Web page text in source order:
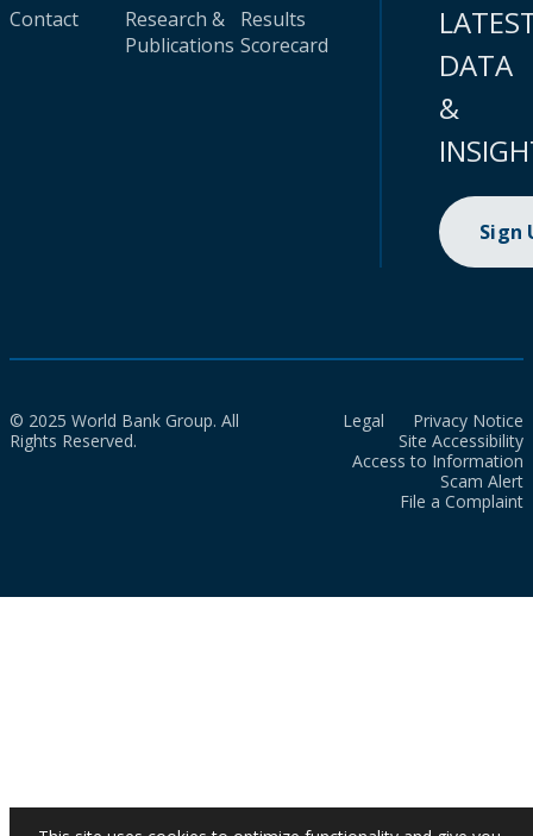
Contact
Research &
Publications
Results
Scorecard
DATA
&
Sign
© 2025 World Bank Group. All
Rights Reserved.
Legal
Privacy Notice
Site Accessibility
Access to Information
Scam Alert
File a Complaint